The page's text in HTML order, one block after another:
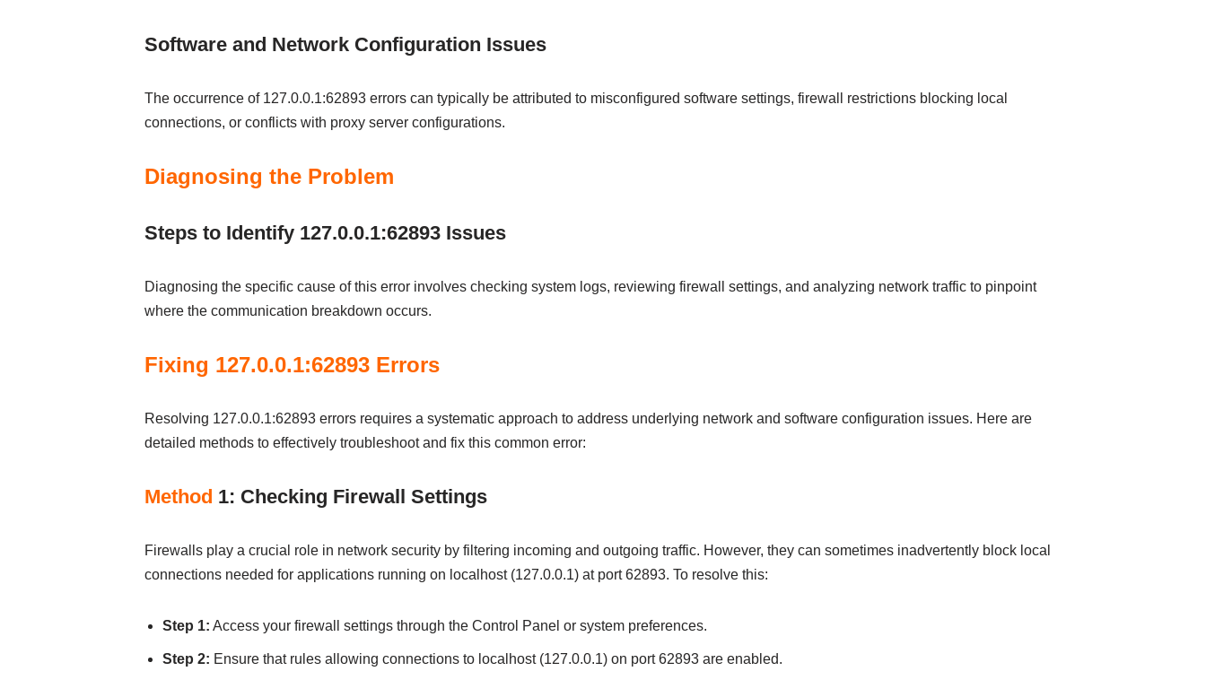
Software and Network Configuration Issues
The occurrence of 127.0.0.1:62893 errors can typically be attributed to misconfigured software settings, firewall restrictions blocking local
connections, or conflicts with proxy server configurations.
Diagnosing the Problem
Steps to Identify 127.0.0.1:62893 Issues
Diagnosing the specific cause of this error involves checking system logs, reviewing firewall settings, and analyzing network traffic to pinpoint
where the communication breakdown occurs.
Fixing 127.0.0.1:62893 Errors
Resolving 127.0.0.1:62893 errors requires a systematic approach to address underlying network and software configuration issues. Here are
detailed methods to effectively troubleshoot and fix this common error:
Method 1: Checking Firewall Settings
Firewalls play a crucial role in network security by filtering incoming and outgoing traffic. However, they can sometimes inadvertently block local
connections needed for applications running on localhost (127.0.0.1) at port 62893. To resolve this:
Step 1: Access your firewall settings through the Control Panel or system preferences.
Step 2: Ensure that rules allowing connections to localhost (127.0.0.1) on port 62893 are enabled.